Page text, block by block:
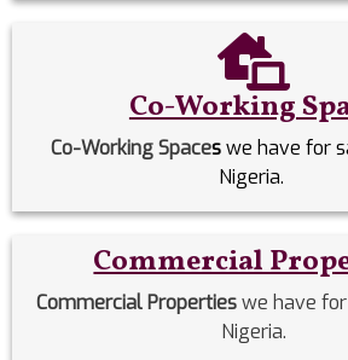
Co-Working
Co-Working Spaceswe have for
Nigeria.
Commercial
Commercial Propertieswe have
Nigeria.